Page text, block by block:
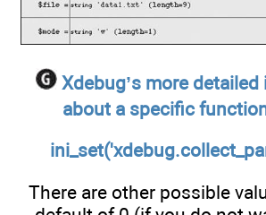
Xdebug’s more
about a specific
There are other possible